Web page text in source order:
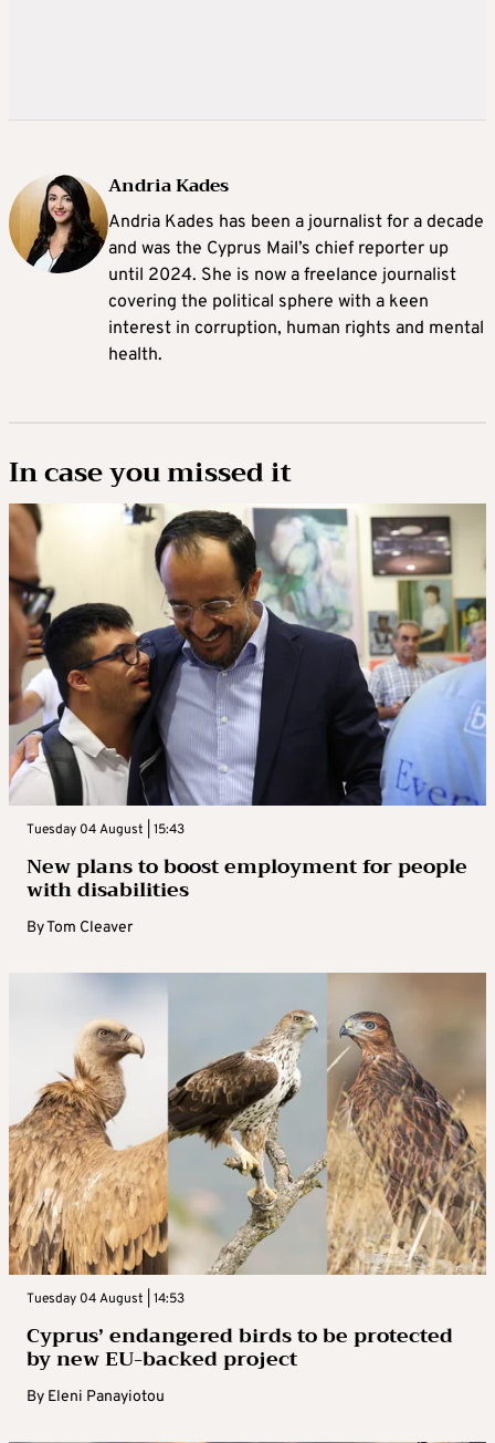
Andria Kades
Andria Kades has been a journalist for a decade
and was the Cyprus Mail’s chief reporter up
until 2024. She is now a freelance journalist
covering the political sphere with a keen
interest in corruption, human rights and mental
health.
In case you missed it
Tuesday 04 August | 15:43
New plans to boost employment for people
with disabilities
ByTom Cleaver
Tuesday 04 August | 14:53
Cyprus’ endangered birds to be protected
by new EU-backed project
By Eleni Panayiotou